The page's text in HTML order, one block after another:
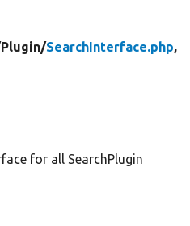
Plugin/SearchInterface.php,
for all SearchPlugin